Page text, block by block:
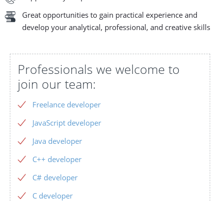
Great opportunities to gain practical experience and
develop your analytical, professional, and creative skills
Professionals we welcome to
join our team:
Freelance developer
JavaScript developer
Java developer
C++ developer
C# developer
C developer